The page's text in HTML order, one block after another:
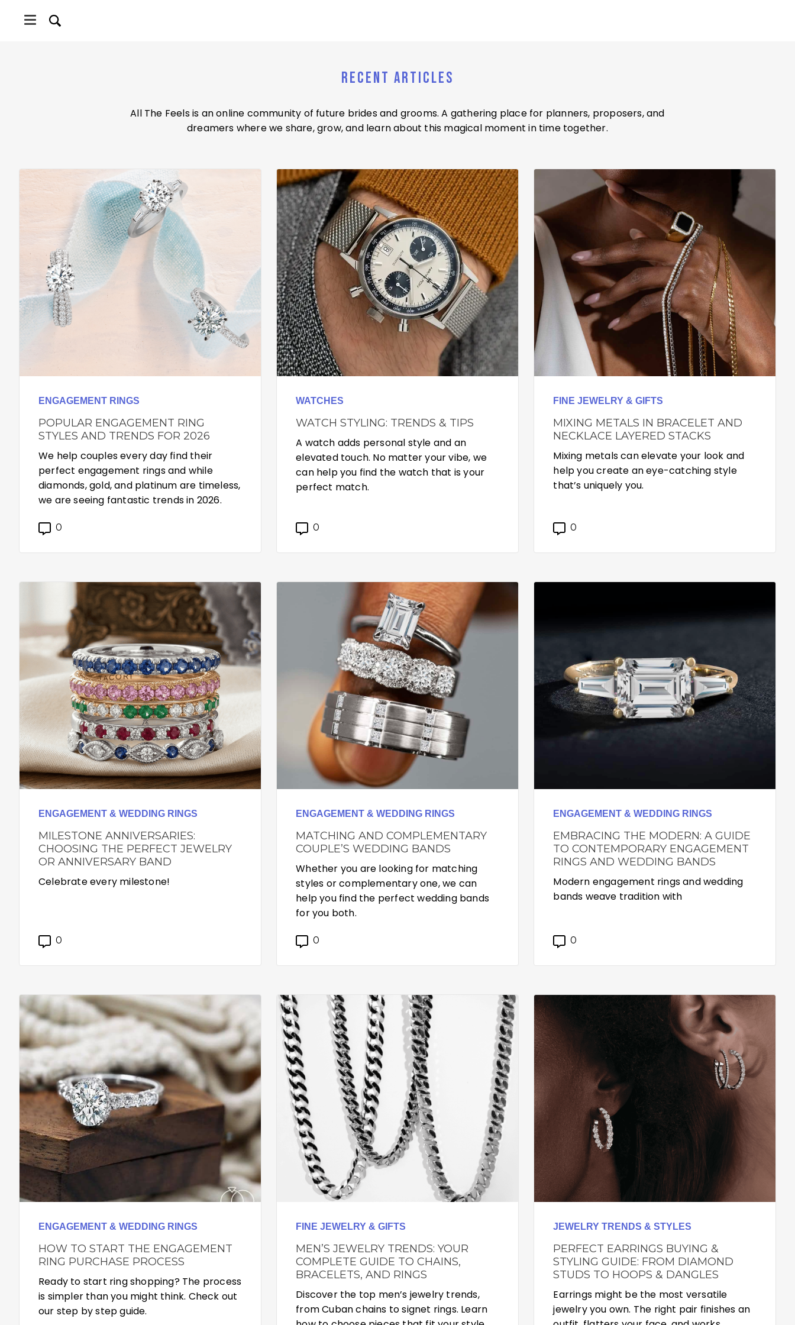
RECENT ARTICLES
All The Feels is an online community of future brides and grooms. A gathering place for planners, proposers, and
dreamers where we share, grow, and learn about this magical moment in time together.
ENGAGEMENT RINGS
POPULAR ENGAGEMENT RING
STYLES AND TRENDS FOR 2026
We help couples every day find their
perfect engagement rings and while
diamonds, gold, and platinum are timeless,
we are seeing fantastic trends in 2026.
0
WATCHES
WATCH STYLING: TRENDS & TIPS
A watch adds personal style and an
elevated touch. No matter your vibe, we
can help you find the watch that is your
perfect match.
0
FINE JEWELRY & GIFTS
MIXING METALS IN BRACELET AND
NECKLACE LAYERED STACKS
Mixing metals can elevate your look and
help you create an eye-catching style
that’s uniquely you.
0
ENGAGEMENT & WEDDING RINGS
MILESTONE ANNIVERSARIES:
CHOOSING THE PERFECT JEWELRY
OR ANNIVERSARY BAND
Celebrate every milestone!
0
ENGAGEMENT & WEDDING RINGS
MATCHING AND COMPLEMENTARY
COUPLE’S WEDDING BANDS
Whether you are looking for matching
styles or complementary one, we can
help you find the perfect wedding bands
for you both.
0
ENGAGEMENT & WEDDING RINGS
EMBRACING THE MODERN: A GUIDE
TO CONTEMPORARY ENGAGEMENT
RINGS AND WEDDING BANDS
Modern engagement rings and wedding
bands weave tradition with
0
ENGAGEMENT & WEDDING RINGS
HOW TO START THE ENGAGEMENT
RING PURCHASE PROCESS
Ready to start ring shopping? The process
is simpler than you might think. Check out
our step by step guide.
FINE JEWELRY & GIFTS
MEN’S JEWELRY TRENDS: YOUR
COMPLETE GUIDE TO CHAINS,
BRACELETS, AND RINGS
Discover the top men’s jewelry trends,
from Cuban chains to signet rings. Learn
JEWELRY TRENDS & STYLES
PERFECT EARRINGS BUYING &
STYLING GUIDE: FROM DIAMOND
STUDS TO HOOPS & DANGLES
Earrings might be the most versatile
jewelry you own. The right pair finishes an